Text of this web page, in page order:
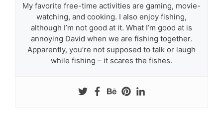
My favorite free-time activities are gaming, movie-
watching, and cooking. I also enjoy fishing,
although I’m not good at it. What I’m good at is
annoying David when we are fishing together.
Apparently, you’re not supposed to talk or laugh
while fishing – it scares the fishes.